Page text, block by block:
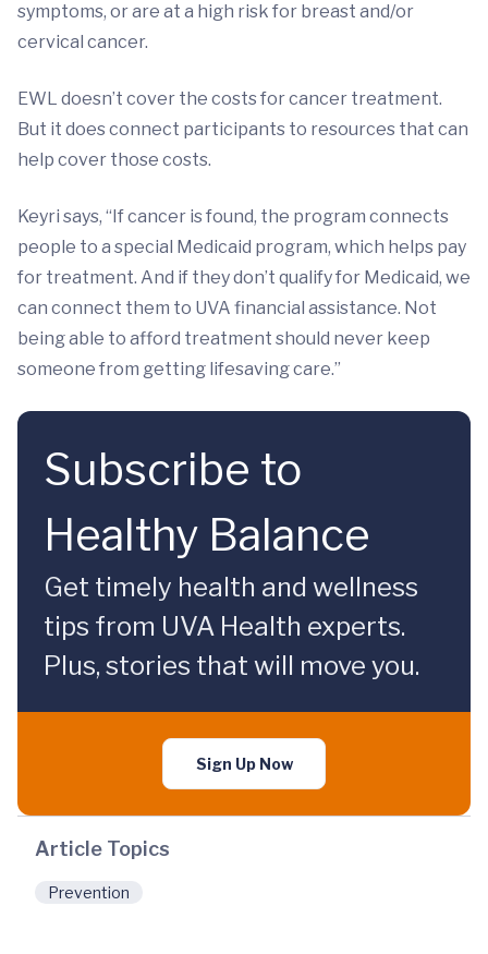
symptoms, or are at a high risk for breast and/or
cervical cancer.
EWL doesn’t cover the costs for cancer treatment.
But it does connect participants to resources that can
help cover those costs.
Keyri says, “If cancer is found, the program connects
people to a special Medicaid program, which helps pay
for treatment. And if they don’t qualify for Medicaid, we
can connect them to UVA financial assistance. Not
being able to afford treatment should never keep
someone from getting lifesaving care.”
Subscribe to
Healthy Balance
Get timely health and wellness
tips from UVA Health experts.
Plus, stories that will move you.
Sign Up Now
Article Topics
Prevention